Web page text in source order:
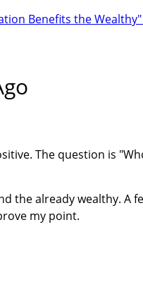
Benefits the
The question is
the already wealthy. A
my point.